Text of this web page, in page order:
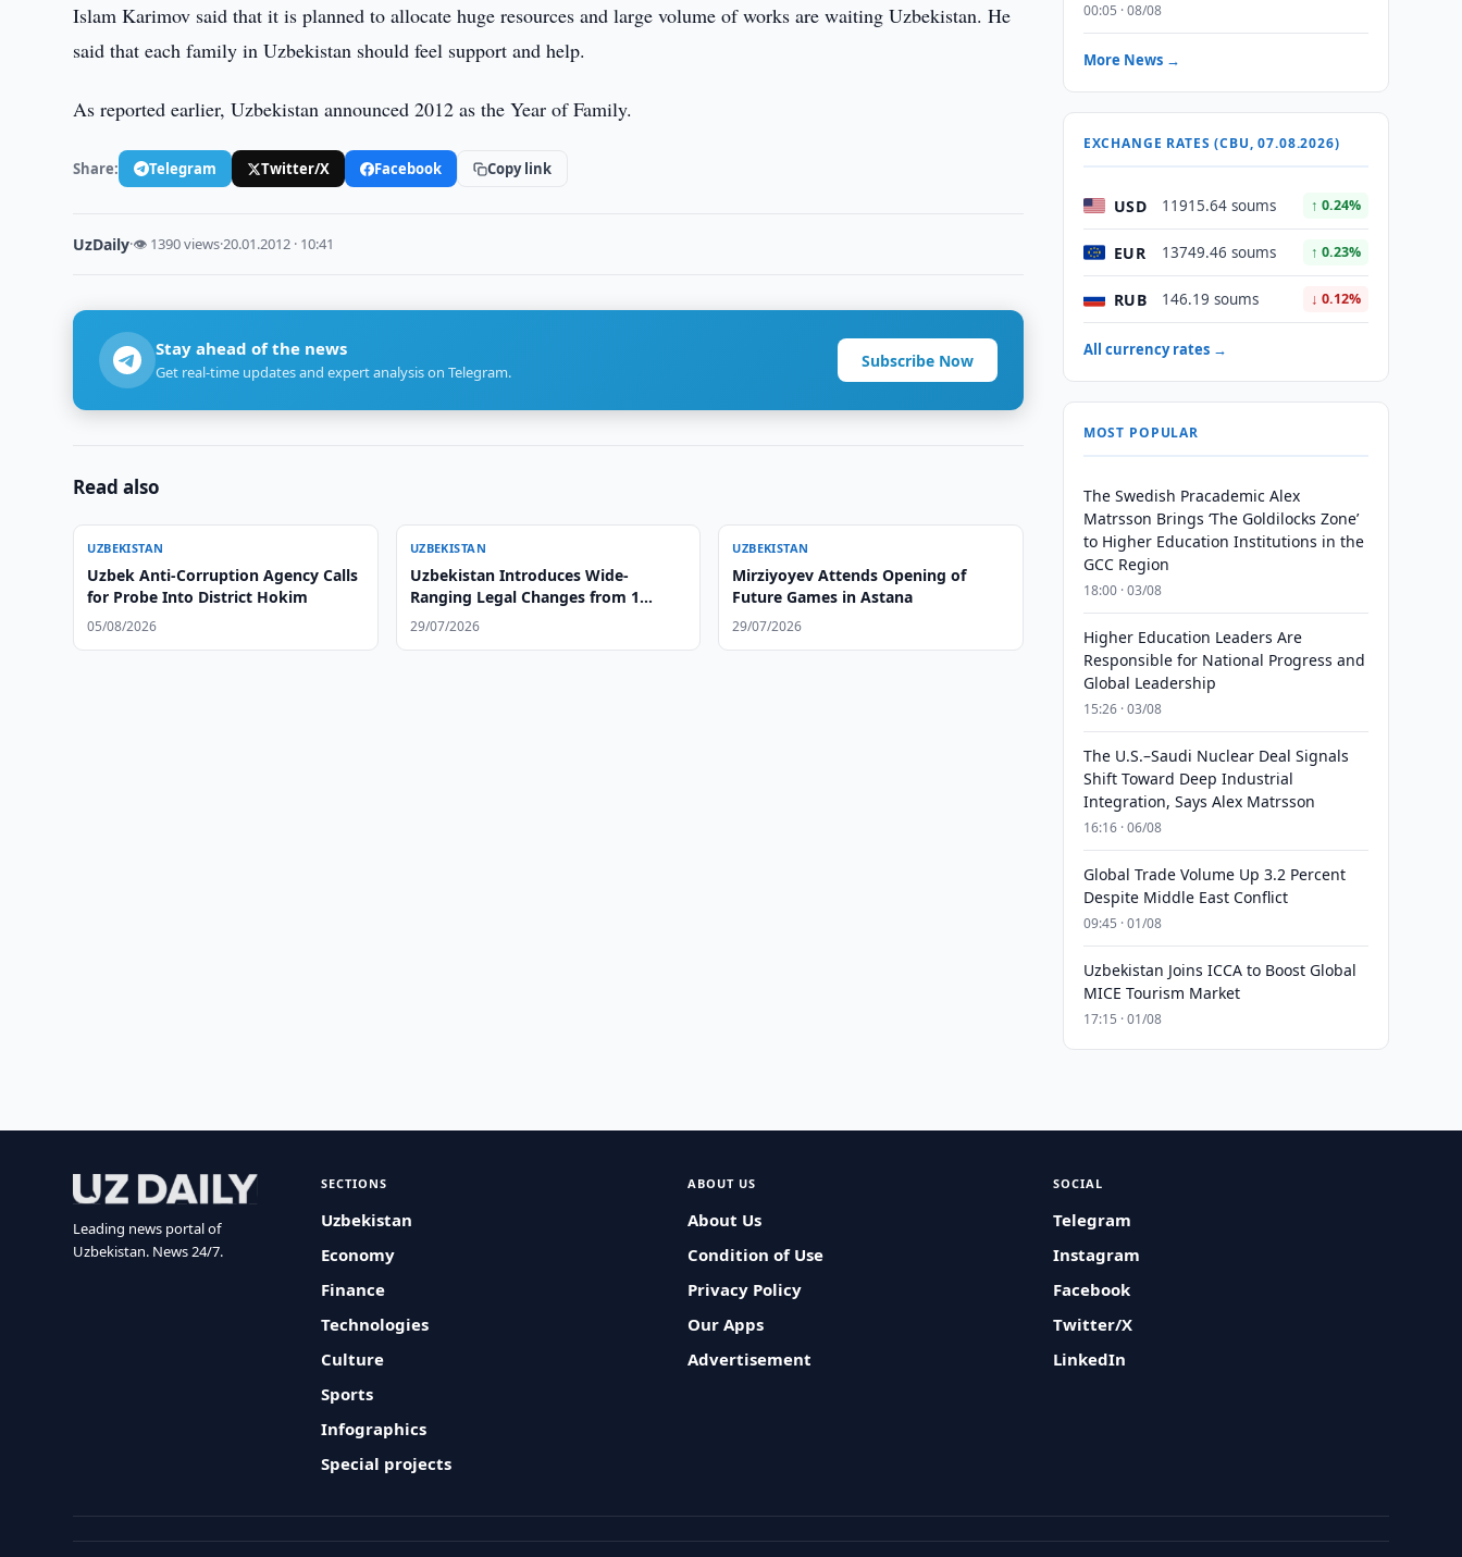
Islam Karimov said that it is planned to allocate huge resources and large volume of works are waiting Uzbekistan. He
said that each family in Uzbekistan should feel support and help.
As reported earlier, Uzbekistan announced 2012 as the Year of Family.
Share: Telegram Twitter/X Facebook Copy link
UzDaily·👁 1390 views·20.01.2012 · 10:41
Stay ahead of the news
Get real-time updates and expert analysis on Telegram.
Subscribe Now
Read also
UZBEKISTAN
Uzbek Anti-Corruption Agency Calls
for Probe Into District Hokim
05/08/2026
UZBEKISTAN
Uzbekistan Introduces Wide-
Ranging Legal Changes from 1
August
29/07/2026
UZBEKISTAN
Mirziyoyev Attends Opening of
Future Games in Astana
29/07/2026
00:05 · 08/08
More News →
EXCHANGE RATES (CBU, 07.08.2026)
USD 11915.64 soums ↑ 0.24%
EUR 13749.46 soums ↑ 0.23%
RUB 146.19 soums ↓ 0.12%
All currency rates →
MOST POPULAR
The Swedish Pracademic Alex
Matrsson Brings ‘The Goldilocks Zone’
to Higher Education Institutions in the
GCC Region
18:00 · 03/08
Higher Education Leaders Are
Responsible for National Progress and
Global Leadership
15:26 · 03/08
The U.S.–Saudi Nuclear Deal Signals
Shift Toward Deep Industrial
Integration, Says Alex Matrsson
16:16 · 06/08
Global Trade Volume Up 3.2 Percent
Despite Middle East Conflict
09:45 · 01/08
Uzbekistan Joins ICCA to Boost Global
MICE Tourism Market
17:15 · 01/08
Leading news portal of
Uzbekistan. News 24/7.
SECTIONS
Uzbekistan
Economy
Finance
Technologies
Culture
Sports
Infographics
Special projects
ABOUT US
About Us
Condition of Use
Privacy Policy
Our Apps
Advertisement
SOCIAL
Telegram
Instagram
Facebook
Twitter/X
LinkedIn